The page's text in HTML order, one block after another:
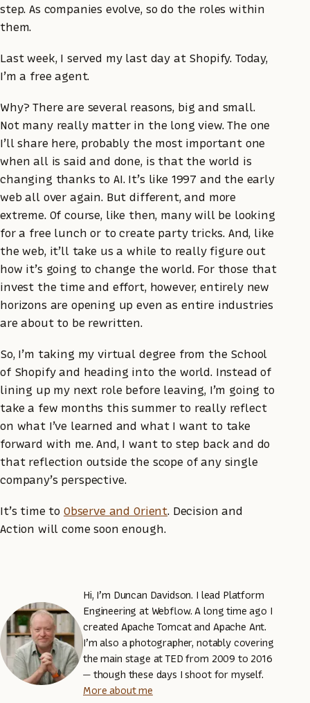
step. As companies evolve, so do the roles within
them.
Last week, I served my last day at Shopify. Today,
I’m a free agent.
Why? There are several reasons, big and small.
Not many really matter in the long view. The one
I’ll share here, probably the most important one
when all is said and done, is that the world is
changing thanks to AI. It’s like 1997 and the early
web all over again. But different, and more
extreme. Of course, like then, many will be looking
for a free lunch or to create party tricks. And, like
the web, it’ll take us a while to really figure out
how it’s going to change the world. For those that
invest the time and effort, however, entirely new
horizons are opening up even as entire industries
are about to be rewritten.
So, I’m taking my virtual degree from the School
of Shopify and heading into the world. Instead of
lining up my next role before leaving, I’m going to
take a few months this summer to really reflect
on what I’ve learned and what I want to take
forward with me. And, I want to step back and do
that reflection outside the scope of any single
company’s perspective.
It’s time to Observe and Orient. Decision and
Action will come soon enough.
Hi, I’m Duncan Davidson. I lead Platform
Engineering at Webflow. A long time ago I
created Apache Tomcat and Apache Ant.
I’m also a photographer, notably covering
the main stage at TED from 2009 to 2016
— though these days I shoot for myself.
More about me